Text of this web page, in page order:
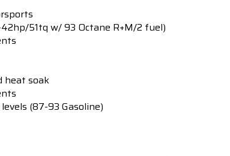
51tq w/ 93 Octane R+M/2 fuel)
heat soak
(87-93 Gasoline)